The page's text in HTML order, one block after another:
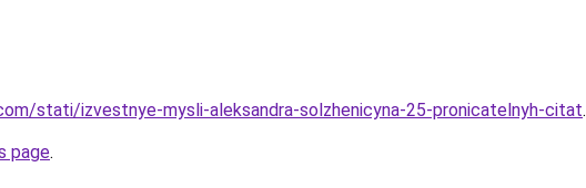
stati/izvestnye-mysli-aleksandra-solzhenicyna-25-pronicatelnyh-citat.
page.